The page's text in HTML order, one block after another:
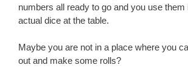
numbers all ready to go and you use them
actual dice at the table.
Maybe you are not in a place where you
out and make some rolls?